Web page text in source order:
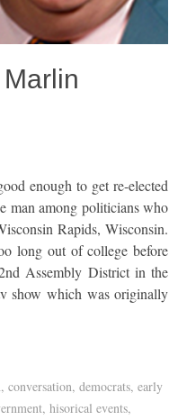
enough to get re-elected
man among politicians who
Rapids, Wisconsin.
long out of college before
Assembly District in the
show which was originally
, conversation, democrats, early
, hisorical events,